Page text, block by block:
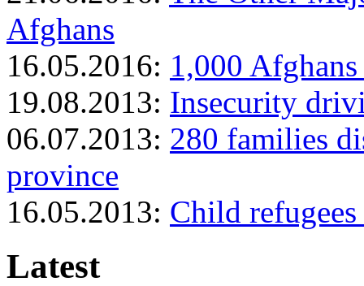
Afghans
16.05.2016: 1,000
19.08.2013: Insecurity
06.07.2013: 280 families
province
16.05.2013: Child
Latest